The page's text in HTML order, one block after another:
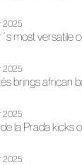
2025
most versatile
2025
brings african
2025
la Prada kicks
2025